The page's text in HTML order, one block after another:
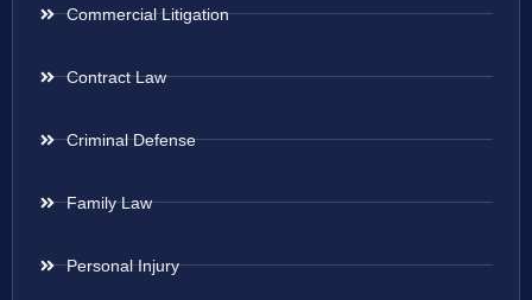
Commercial Litigation
Contract Law
Criminal Defense
Family Law
Personal Injury